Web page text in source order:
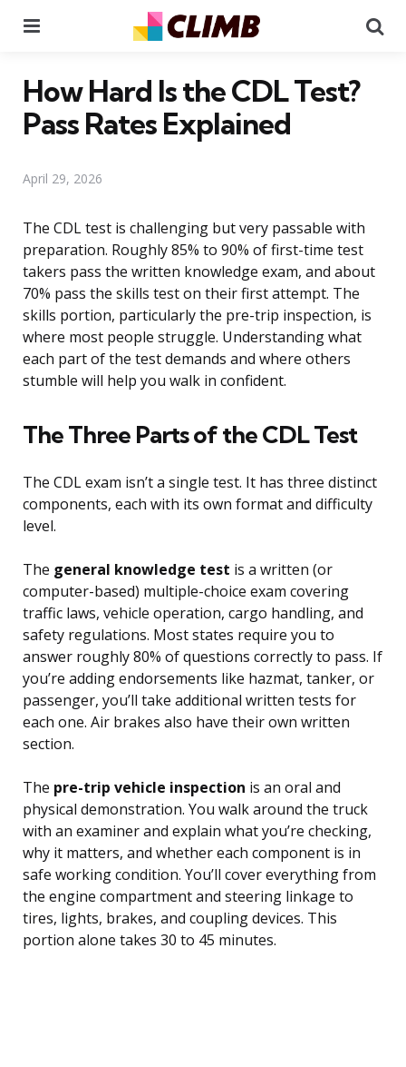
How Hard Is the CDL Test?
Pass Rates Explained
April 29, 2026
The CDL test is challenging but very passable with
preparation. Roughly 85% to 90% of first-time test
takers pass the written knowledge exam, and about
70% pass the skills test on their first attempt. The
skills portion, particularly the pre-trip inspection, is
where most people struggle. Understanding what
each part of the test demands and where others
stumble will help you walk in confident.
The Three Parts of the CDL Test
The CDL exam isn’t a single test. It has three distinct
components, each with its own format and difficulty
level.
The general knowledge test is a written (or
computer-based) multiple-choice exam covering
traffic laws, vehicle operation, cargo handling, and
safety regulations. Most states require you to
answer roughly 80% of questions correctly to pass. If
you’re adding endorsements like hazmat, tanker, or
passenger, you’ll take additional written tests for
each one. Air brakes also have their own written
section.
The pre-trip vehicle inspection is an oral and
physical demonstration. You walk around the truck
with an examiner and explain what you’re checking,
why it matters, and whether each component is in
safe working condition. You’ll cover everything from
the engine compartment and steering linkage to
tires, lights, brakes, and coupling devices. This
portion alone takes 30 to 45 minutes.